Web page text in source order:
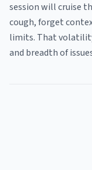
session will cruise
cough, forget
limits. That
and breadth of